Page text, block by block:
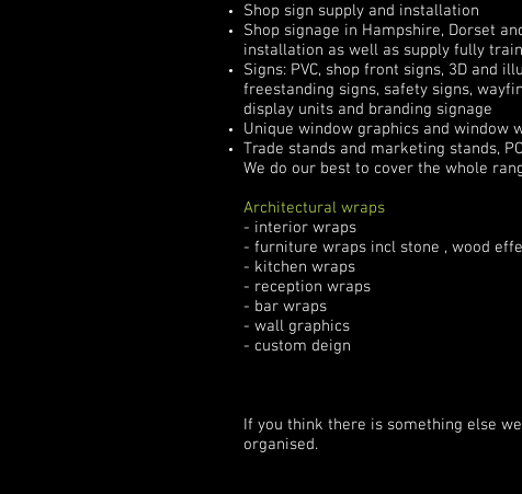
Shop sign supply and installation
Shop signage in Hampshire, Dorset
installation as well as supply fully
Signs: PVC, shop front signs, 3D and
freestanding signs, safety signs,
display units and branding signage
Unique window graphics and window
Trade stands and marketing stands,
We do our best to cover the whole
Architectural wraps
- interior wraps
- furniture wraps incl stone , wood
- kitchen wraps
- reception wraps
- bar wraps
- wall graphics
- custom deign
If you think there is something else
organised.